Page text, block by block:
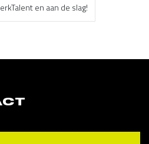
en aan de slag!